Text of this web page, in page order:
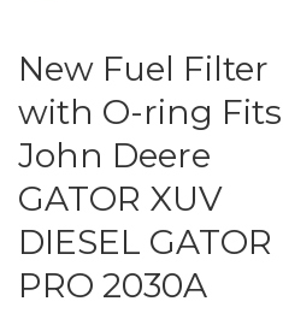
New Fuel Filter
with O-ring Fits
John Deere
GATOR XUV
DIESEL GATOR
PRO 2030A